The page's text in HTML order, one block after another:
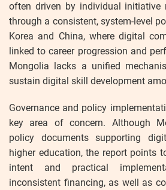
often driven by individual initiative
through a consistent, system-level
Korea and China, where digital
linked to career progression and
Mongolia lacks a unified
sustain digital skill development
Governance and policy
key area of concern. Although
policy documents supporting
higher education, the report points
intent and practical
inconsistent financing, as well as